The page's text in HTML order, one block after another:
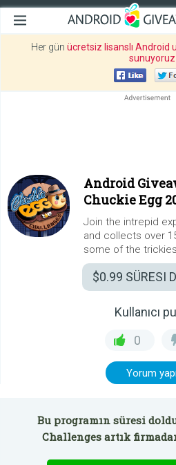
Her gün ücretsiz lisanslı Android
sunuyoruz
Android
Chuckie Egg
Join the intrepid
and collects over
some of the
$0.99 SÜRESI
Kullanıcı
0
Yorum
Bu programın süresi
Challenges artık